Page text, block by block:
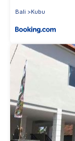
Bali Kubu